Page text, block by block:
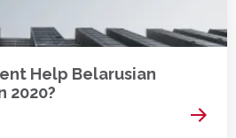
Help Belarusian
2020?
Read